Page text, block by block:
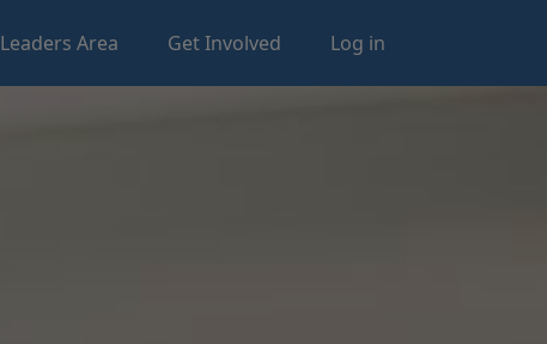
Leaders Area Get Involved Log in